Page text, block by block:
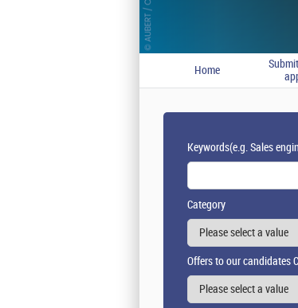
Home
Keywords(e.g. Sales
Category
Offers to our candidates